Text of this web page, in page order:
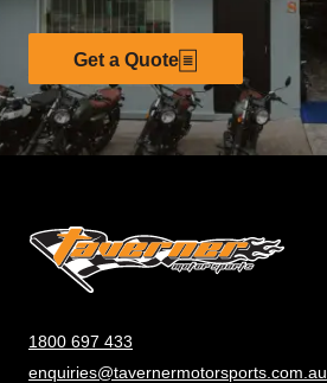
Get a Quote
1800 697 433
enquiries@tavernermotorsports.com.au